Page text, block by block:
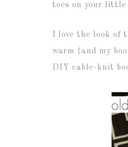
toes on your
I love the look of
warm (and my
DIY cable-knit